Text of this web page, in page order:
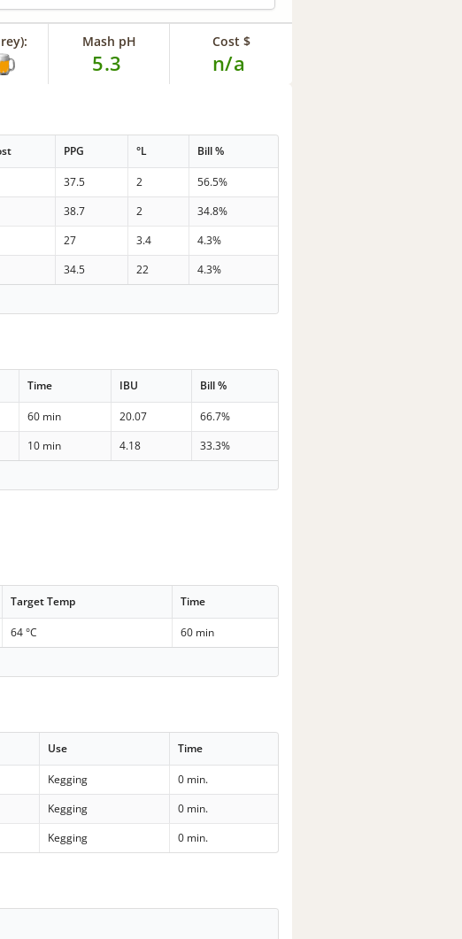
Mash pH
5.3
Cost $
n/a
PPG °L Bill %
37.5 2
56.5%
38.7 2
34.8%
27 3.4
4.3%
34.5 22
4.3%
Time IBU Bill %
60 min 20.07
66.7%
10 min 4.18
33.3%
Target Temp Time
64 °C
60 min
Use Time
Kegging
0 min.
Kegging
0 min.
Kegging 0 min.